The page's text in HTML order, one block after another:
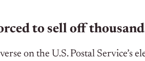
to sell off
on the U.S. Postal Service’s